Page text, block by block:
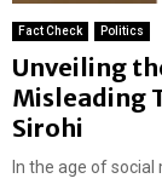
Fact Check Politics
Unveiling
Misleading
Sirohi
In the age of